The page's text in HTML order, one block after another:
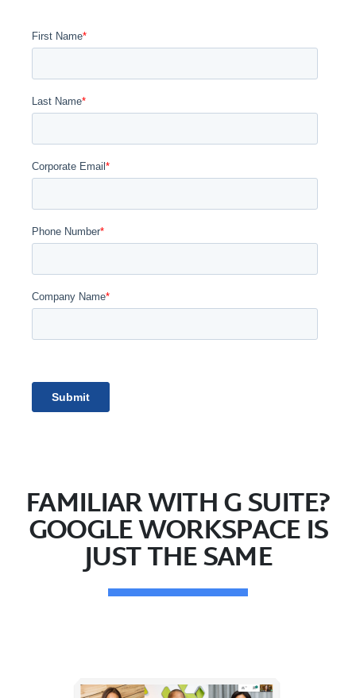
FAMILIAR WITH G SUITE?
GOOGLE WORKSPACE IS
JUST THE SAME